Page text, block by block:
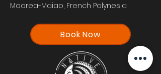
Moorea-Maiao, French Polynesia
Book Now